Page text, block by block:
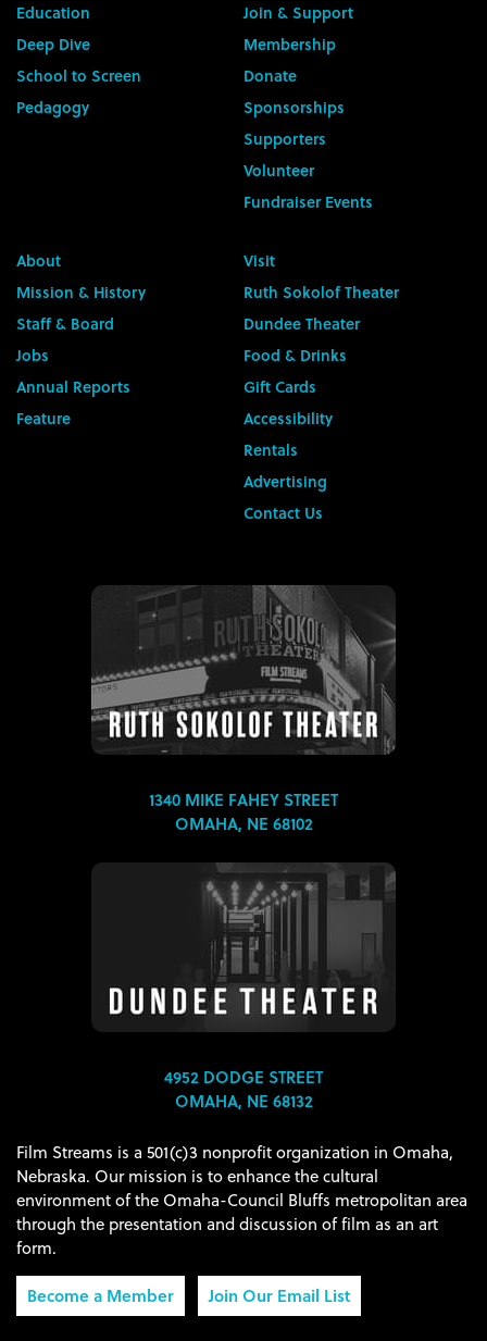
Education
Deep Dive
School to Screen
Pedagogy
Join & Support
Membership
Donate
Sponsorships
Supporters
Volunteer
Fundraiser Events
About
Mission & History
Staff & Board
Jobs
Annual Reports
Feature
Visit
Ruth Sokolof Theater
Dundee Theater
Food & Drinks
Gift Cards
Accessibility
Rentals
Advertising
Contact Us
1340 MIKE FAHEY STREET
OMAHA, NE 68102
4952 DODGE STREET
OMAHA, NE 68132
Film Streams is a 501(c)3 nonprofit organization in Omaha,
Nebraska. Our mission is to enhance the cultural
environment of the Omaha-Council Bluffs metropolitan area
through the presentation and discussion of film as an art
form.
Become a Member
Join Our Email List